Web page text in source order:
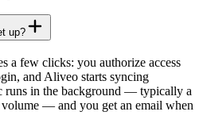
up?
a few clicks: you authorize access
and Aliveo starts syncing
runs in the background — typically a
— and you get an email when